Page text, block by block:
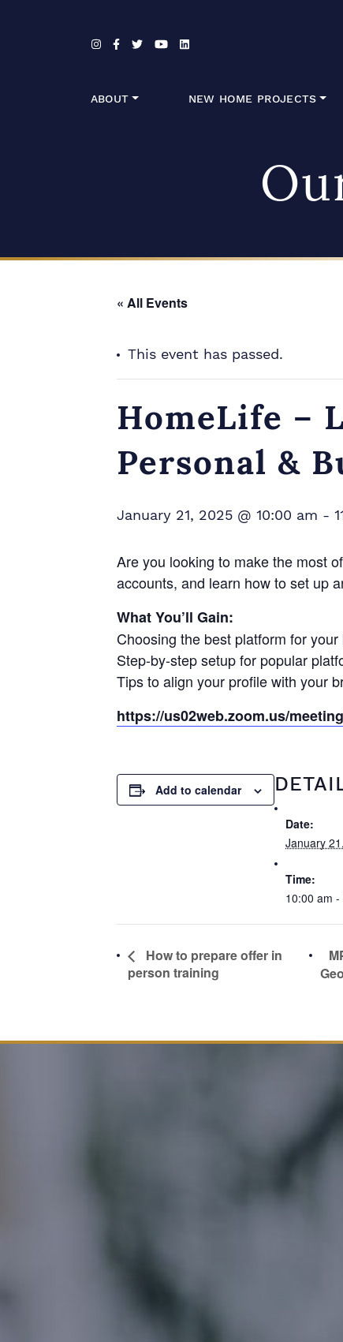
ABOUT NEW HOME PROJECTS
« All Events
This event has passed.
HomeLife –
Personal &
January 21, 2025 @ 10:00 am -
Are you looking to make the most
accounts, and learn how to set up
What You’ll Gain:
Choosing the best platform for
Step-by-step setup for popular
Tips to align your profile with your
https://us02web.zoom.us/
Add to calendar
Date:
January
Time:
10:00 am
How to prepare offer in
person training